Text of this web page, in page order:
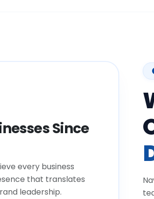
Since
every business
that translates
leadership.